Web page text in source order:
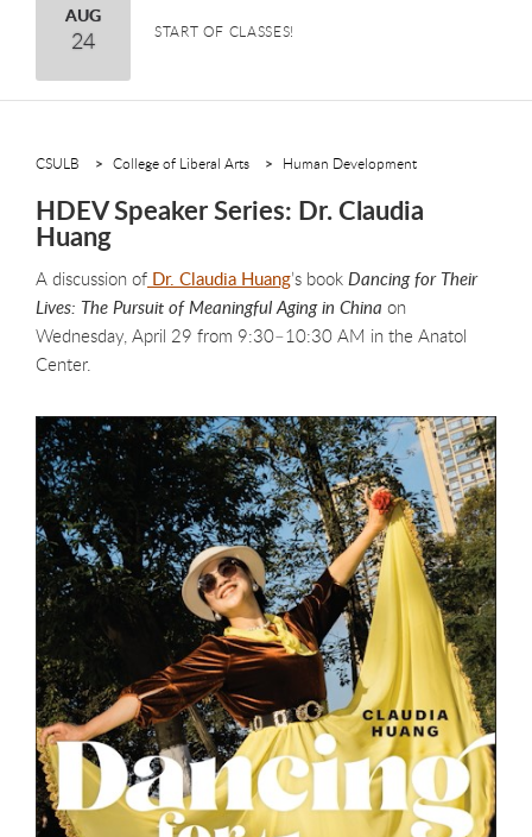
August
AUG
24 START OF CLASSES!
CSULB College of Liberal Arts Human Development
HDEV Speaker Series: Dr. Claudia
Huang
A discussion of Dr. Claudia Huang’s book Dancing for Their
Lives: The Pursuit of Meaningful Aging in China on
Wednesday, April 29 from 9:30–10:30 AM in the Anatol
Center.